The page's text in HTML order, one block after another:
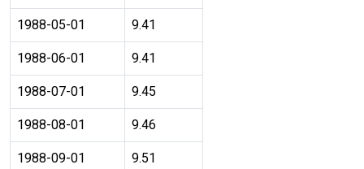
1988-05-01 9.41
1988-06-01 9.41
1988-07-01 9.45
1988-08-01 9.46
1988-09-01 9.51